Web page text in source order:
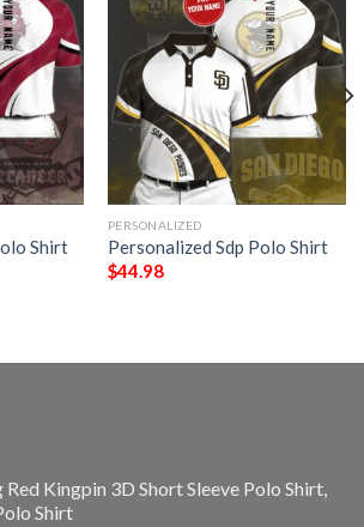
Shirt
PERSONALIZED
Personalized Sdp Polo Shirt
$44.98
Kingpin 3D Short Sleeve Polo Shirt,
Shirt